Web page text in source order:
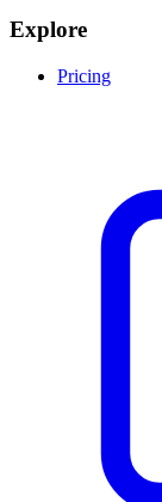
Explore
Pricing